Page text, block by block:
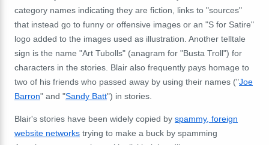
category names indicating they are fiction, links to "sources"
that instead go to funny or offensive images or an "S for Satire"
logo added to the images used as illustration. Another telltale
sign is the name "Art Tubolls" (anagram for "Busta Troll") for
characters in the stories. Blair also frequently pays homage to
two of his friends who passed away by using their names ("Joe
Barron" and "Sandy Batt") in stories.
Blair's stories have been widely copied by spammy, foreign
website networks trying to make a buck by spamming